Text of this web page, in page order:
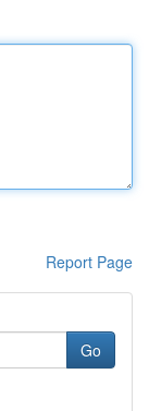
Report Page
Go